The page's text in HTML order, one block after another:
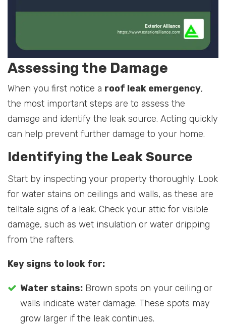
Assessing the Damage
When you first notice a roof leak emergency,
the most important steps are to assess the
damage and identify the leak source. Acting quickly
can help prevent further damage to your home.
Identifying the Leak Source
Start by inspecting your property thoroughly. Look
for water stains on ceilings and walls, as these are
telltale signs of a leak. Check your attic for visible
damage, such as wet insulation or water dripping
from the rafters.
Key signs to look for:
Water stains: Brown spots on your ceiling or
walls indicate water damage. These spots may
grow larger if the leak continues.